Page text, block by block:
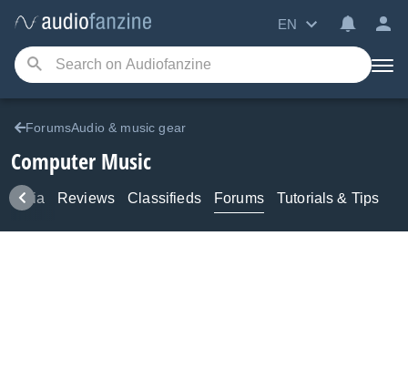
EN
ForumsAudio & music gear
Computer Music
Media Reviews Classifieds Forums Tutorials & Tips